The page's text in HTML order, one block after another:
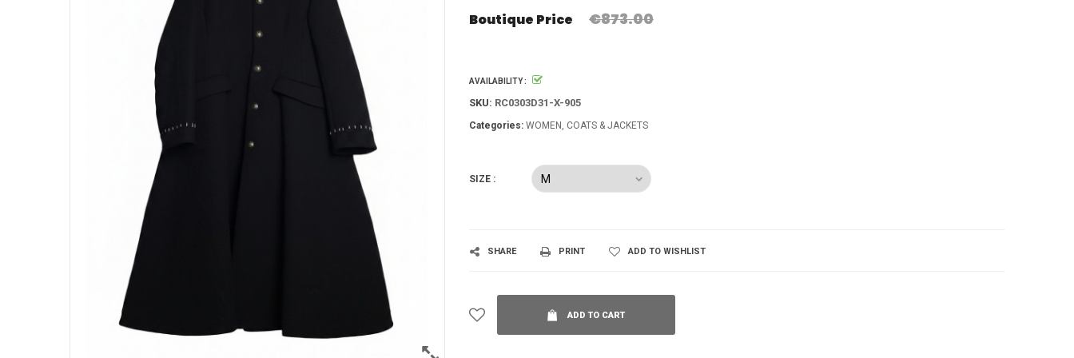
Boutique Price €873.00
AVAILABILITY :
SKU: RC0303D31-X-905
Categories: WOMEN COATS & JACKETS
SIZE :
SHARE PRINT ADD TO WISHLIST
ADD TO CART